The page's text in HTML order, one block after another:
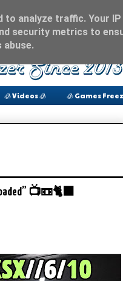
🧊 Videos 🧊 🧊 Games
📺📼🐈‍⬛
analyze traffic. Your IP
security metrics to